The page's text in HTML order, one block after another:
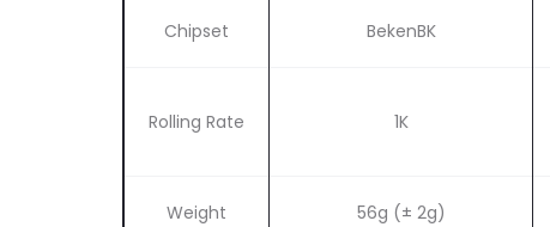
Chipset BekenBK
Rolling Rate 1K
Weight 56g (± 2g)